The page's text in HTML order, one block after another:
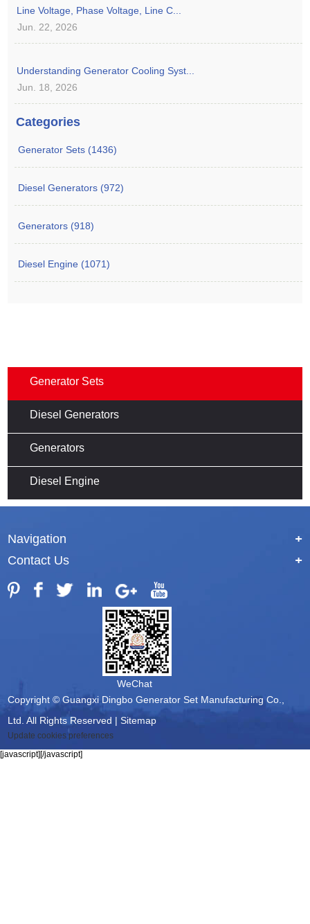
Line Voltage, Phase Voltage, Line C...
Jun. 22, 2026
Understanding Generator Cooling Syst...
Jun. 18, 2026
Categories
Generator Sets (1436)
Diesel Generators (972)
Generators (918)
Diesel Engine (1071)
Generator Sets
Diesel Generators
Generators
Diesel Engine
Navigation
+
Contact Us
+
WeChat
Copyright © Guangxi Dingbo Generator Set Manufacturing Co.,
Ltd. All Rights Reserved |Sitemap
Update cookies preferences
[javascript][/javascript]